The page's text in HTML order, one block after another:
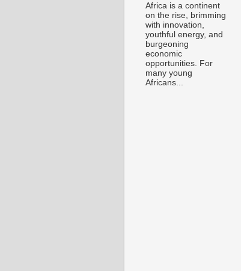
Africa is a continent
on the rise, brimming
with innovation,
youthful energy, and
burgeoning
economic
opportunities. For
many young
Africans...